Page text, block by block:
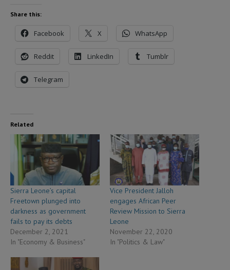
Share this:
Facebook X WhatsApp
Reddit LinkedIn Tumblr
Telegram
Related
Sierra Leone’s capital
Freetown plunged into
darkness as government
fails to pay its debts
December 2, 2021
In "Economy & Business"
Vice President Jalloh
engages African Peer
Review Mission to Sierra
Leone
November 22, 2020
In "Politics & Law"